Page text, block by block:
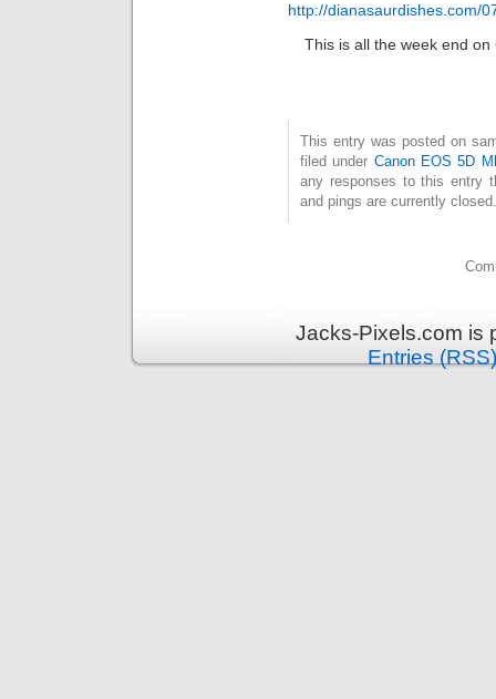
http://dianasaurdishes.com/
This is all the week end on
This entry was posted on
filed under Canon EOS 5D
any responses to this entry
and pings are currently closed.
Jacks-Pixels.com is
Entries (RSS)